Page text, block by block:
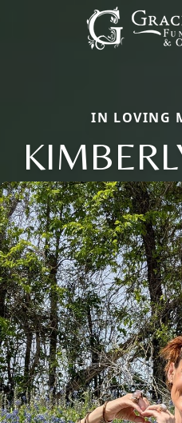
IN LOVING